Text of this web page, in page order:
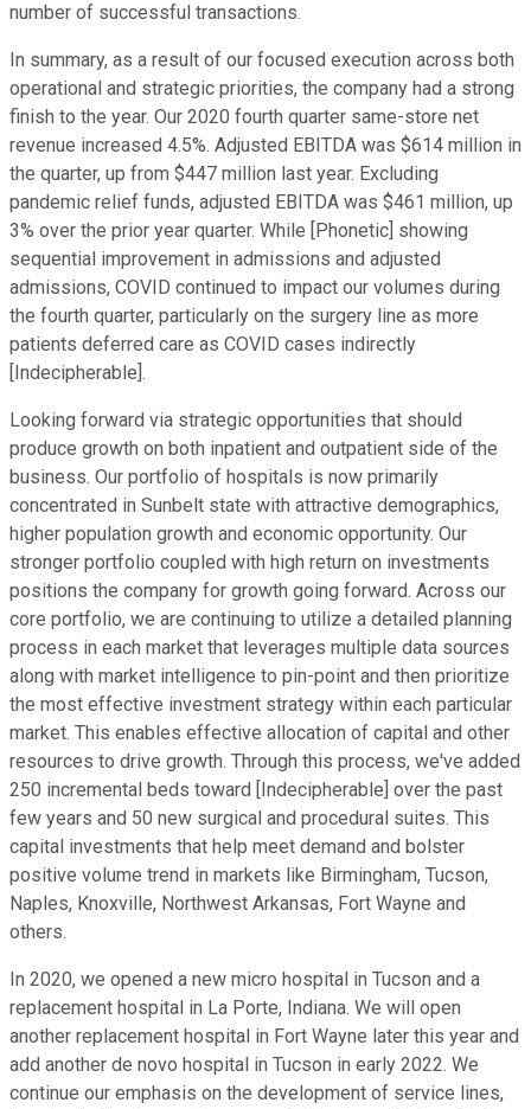
number of successful transactions.
In summary, as a result of our focused execution across both
operational and strategic priorities, the company had a strong
finish to the year. Our 2020 fourth quarter same-store net
revenue increased 4.5%. Adjusted EBITDA was $614 million in
the quarter, up from $447 million last year. Excluding
pandemic relief funds, adjusted EBITDA was $461 million, up
3% over the prior year quarter. While [Phonetic] showing
sequential improvement in admissions and adjusted
admissions, COVID continued to impact our volumes during
the fourth quarter, particularly on the surgery line as more
patients deferred care as COVID cases indirectly
[Indecipherable].
Looking forward via strategic opportunities that should
produce growth on both inpatient and outpatient side of the
business. Our portfolio of hospitals is now primarily
concentrated in Sunbelt state with attractive demographics,
higher population growth and economic opportunity. Our
stronger portfolio coupled with high return on investments
positions the company for growth going forward. Across our
core portfolio, we are continuing to utilize a detailed planning
process in each market that leverages multiple data sources
along with market intelligence to pin-point and then prioritize
the most effective investment strategy within each particular
market. This enables effective allocation of capital and other
resources to drive growth. Through this process, we've added
250 incremental beds toward [Indecipherable] over the past
few years and 50 new surgical and procedural suites. This
capital investments that help meet demand and bolster
positive volume trend in markets like Birmingham, Tucson,
Naples, Knoxville, Northwest Arkansas, Fort Wayne and
others.
In 2020, we opened a new micro hospital in Tucson and a
replacement hospital in La Porte, Indiana. We will open
another replacement hospital in Fort Wayne later this year and
add another de novo hospital in Tucson in early 2022. We
continue our emphasis on the development of service lines,